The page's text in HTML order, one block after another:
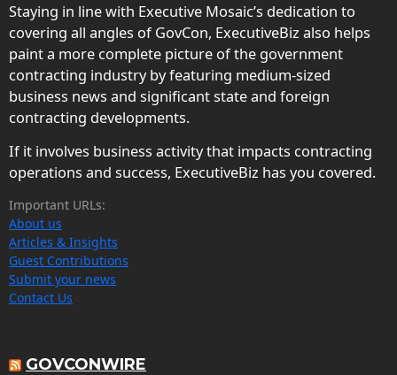
Staying in line with Executive Mosaic’s dedication to
covering all angles of GovCon, ExecutiveBiz also helps
paint a more complete picture of the government
contracting industry by featuring medium-sized
business news and significant state and foreign
contracting developments.
If it involves business activity that impacts contracting
operations and success, ExecutiveBiz has you covered.
Important URLs:
About us
Articles & Insights
Guest Contributions
Submit your news
Contact Us
GOVCONWIRE